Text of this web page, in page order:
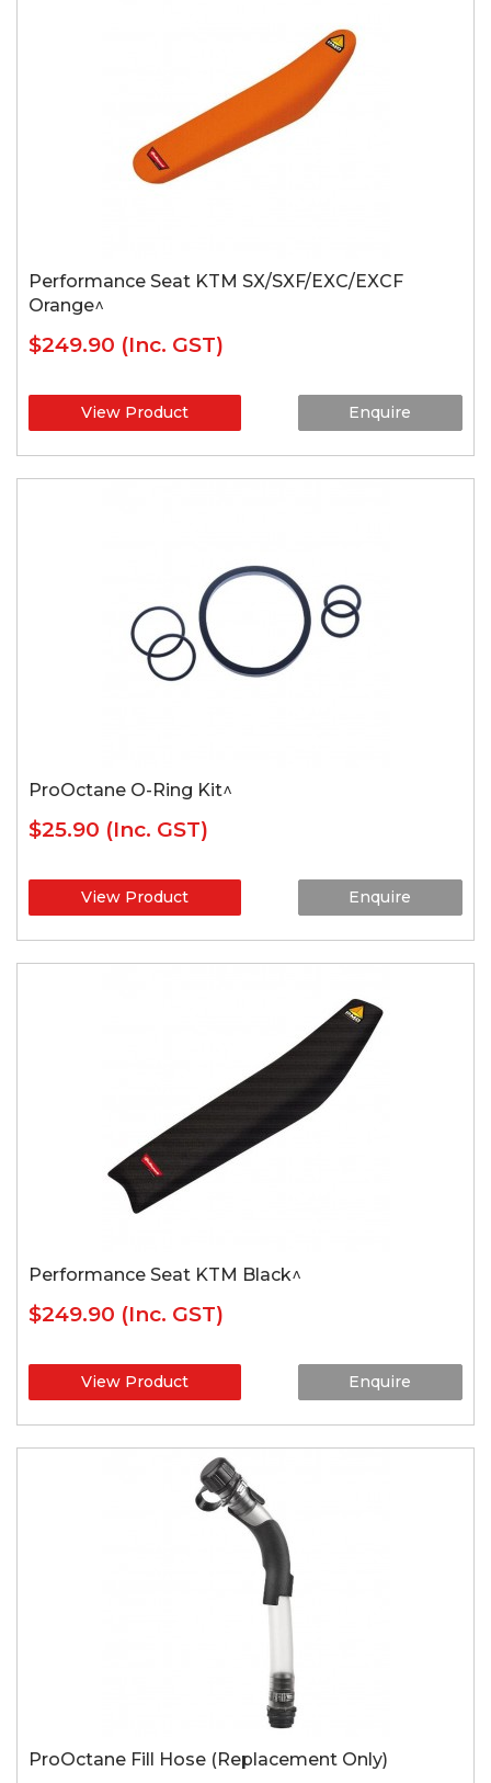
Performance Seat KTM SX/SXF/EXC/EXCF
Orange^
$249.90 (Inc. GST)
View Product Enquire
ProOctane O-Ring Kit^
$25.90 (Inc. GST)
View Product Enquire
Performance Seat KTM Black^
$249.90 (Inc. GST)
View Product Enquire
ProOctane Fill Hose (Replacement Only)